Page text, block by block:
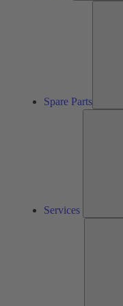
Spare Parts
Services